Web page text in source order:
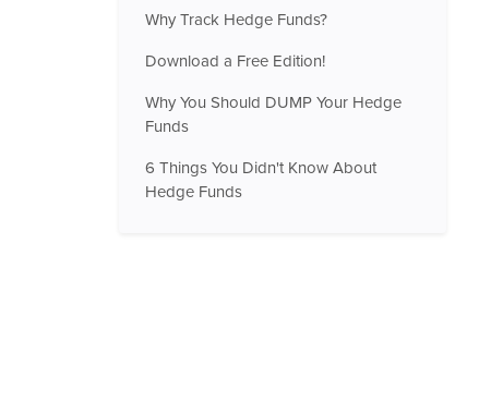
Why Track Hedge Funds?
Download a Free Edition!
Why You Should DUMP Your Hedge
Funds
6 Things You Didn't Know About
Hedge Funds